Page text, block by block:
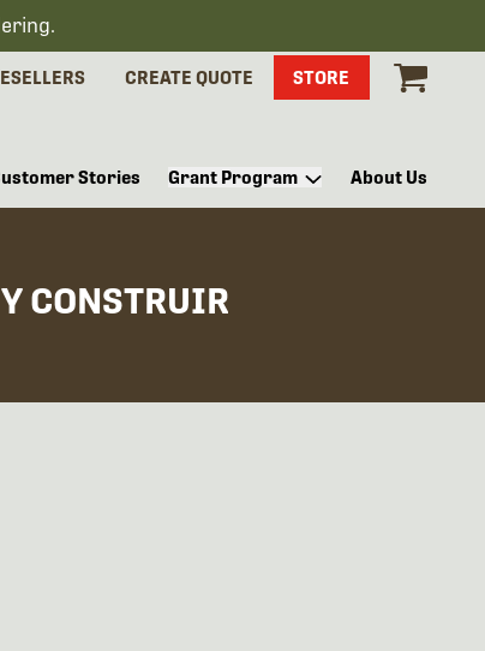
CREATE QUOTE STORE
Stories Grant Program About Us
CONSTRUIR